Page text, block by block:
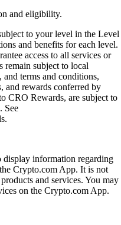
and eligibility.
to your level in the Level
and benefits for each level.
access to all services or
remain subject to local
terms and conditions,
and rewards conferred by
CRO Rewards, are subject to
See
display information regarding
Crypto.com App. It is not
and services. You may
on the Crypto.com App.